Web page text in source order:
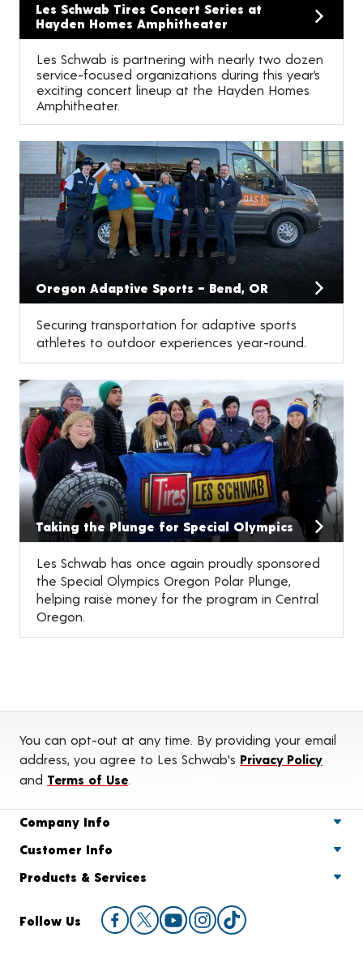
Les Schwab Tires Concert Series at
Hayden Homes Amphitheater
Les Schwab is partnering with nearly two dozen
service-focused organizations during this year’s
exciting concert lineup at the Hayden Homes
Amphitheater.
Oregon Adaptive Sports – Bend, OR
Securing transportation for adaptive sports
athletes to outdoor experiences year-round.
Taking the Plunge for Special Olympics
Les Schwab has once again proudly sponsored
the Special Olympics Oregon Polar Plunge,
helping raise money for the program in Central
Oregon.
You can opt-out at any time. By providing your email
address, you agree to Les Schwab's Privacy Policy
and Terms of Use.
Company Info
Customer Info
Products & Services
Follow Us